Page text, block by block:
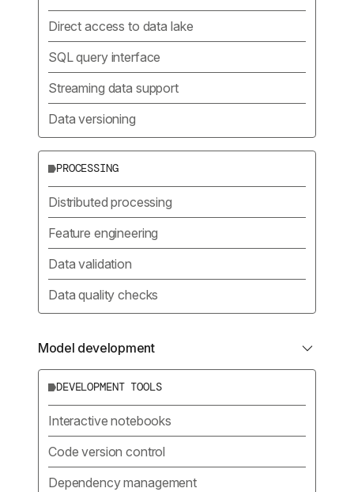
Direct access to data lake
SQL query interface
Streaming data support
Data versioning
PROCESSING
Distributed processing
Feature engineering
Data validation
Data quality checks
Model development
DEVELOPMENT TOOLS
Interactive notebooks
Code version control
Dependency management